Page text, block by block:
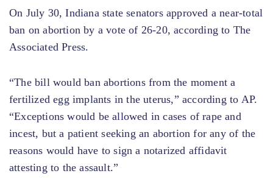
On July 30, Indiana state senators approved a near-total
ban on abortion by a vote of 26-20, according to The
Associated Press.
“The bill would ban abortions from the moment a
fertilized egg implants in the uterus,” according to AP.
“Exceptions would be allowed in cases of rape and
incest, but a patient seeking an abortion for any of the
reasons would have to sign a notarized affidavit
attesting to the assault.”